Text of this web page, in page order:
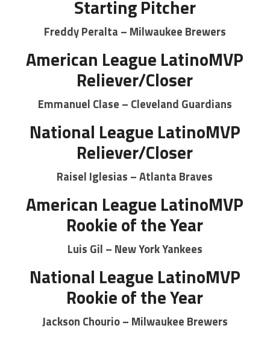
Starting Pitcher
Freddy Peralta – Milwaukee Brewers
American League LatinoMVP
Reliever/Closer
Emmanuel Clase – Cleveland Guardians
National League LatinoMVP
Reliever/Closer
Raisel Iglesias – Atlanta Braves
American League LatinoMVP
Rookie of the Year
Luis Gil – New York Yankees
National League LatinoMVP
Rookie of the Year
Jackson Chourio – Milwaukee Brewers